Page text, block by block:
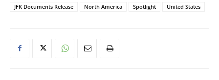
JFK Documents Release
North America Spotlight United States